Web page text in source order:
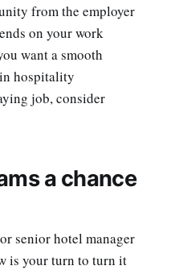
from the employer
on your work
want a smooth
hospitality
job, consider
a chance
senior hotel manager
is your turn to turn it